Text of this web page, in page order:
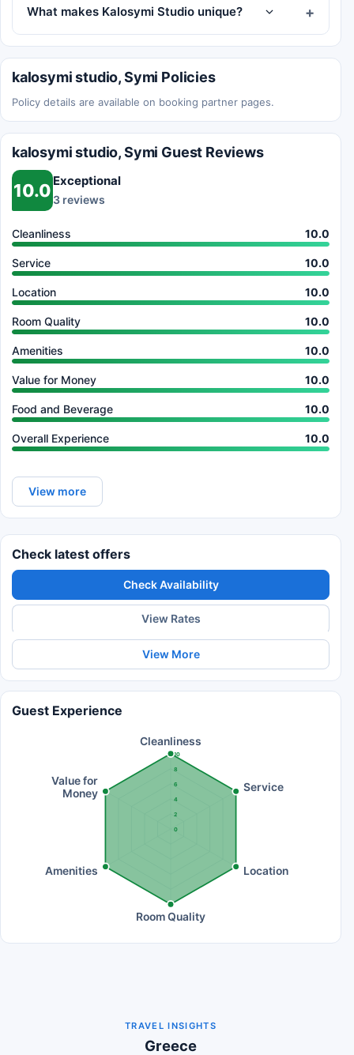
What makes Kalosymi Studio unique?
kalosymi studio, Symi Policies
Policy details are available on booking partner pages.
kalosymi studio, Symi Guest Reviews
10.0 Exceptional
3 reviews
Cleanliness 10.0
Service 10.0
Location 10.0
Room Quality 10.0
Amenities 10.0
Value for Money 10.0
Food and Beverage 10.0
Overall Experience 10.0
View more
Check latest offers
Check Availability
View Rates
View More
Guest Experience
0
2
4
6
8
10
Cleanliness
Service
Location
Room Quality
Amenities
Value for
Money
TRAVEL INSIGHTS
Greece